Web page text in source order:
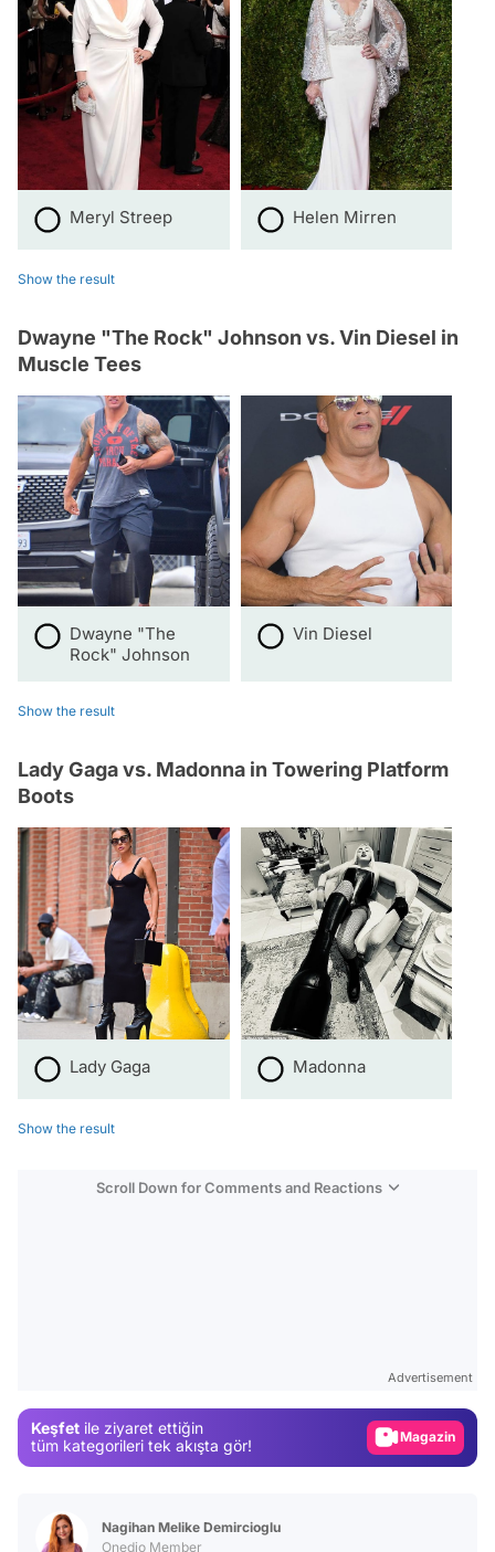
Meryl Streep Helen Mirren
Show the result
Dwayne "The Rock" Johnson vs. Vin Diesel in
Muscle Tees
Dwayne "The
Rock" Johnson
Vin Diesel
Show the result
Lady Gaga vs. Madonna in Towering Platform
Boots
Lady Gaga Madonna
Show the result
Scroll Down for Comments and Reactions
Advertisement
Keşfet ile ziyaret ettiğin
tüm kategorileri tek akışta gör!
Magazin
Nagihan Melike Demircioglu
Onedio Member